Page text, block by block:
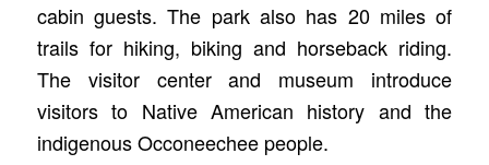
cabin guests. The park also has 20 miles of
trails for hiking, biking and horseback riding.
The visitor center and museum introduce
visitors to Native American history and the
indigenous Occoneechee people.